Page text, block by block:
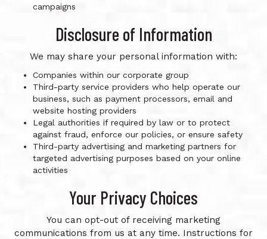
campaigns
Disclosure of Information
We may share your personal information with:
Companies within our corporate group
Third-party service providers who help operate our
business, such as payment processors, email and
website hosting providers
Legal authorities if required by law or to protect
against fraud, enforce our policies, or ensure safety
Third-party advertising and marketing partners for
targeted advertising purposes based on your online
activities
Your Privacy Choices
You can opt-out of receiving marketing
communications from us at any time. Instructions for